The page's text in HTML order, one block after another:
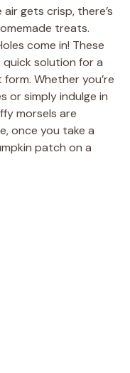
gets crisp, there’s
treats.
come in! These
solution for a
Whether you’re
or simply indulge in
morsels are
once you take a
patch on a